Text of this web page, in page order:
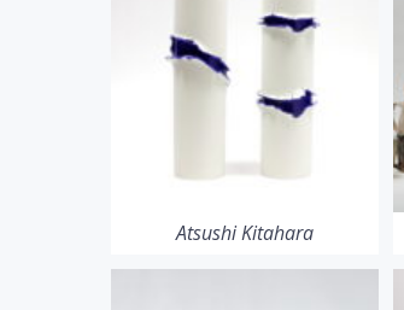
Atsushi Kitahara